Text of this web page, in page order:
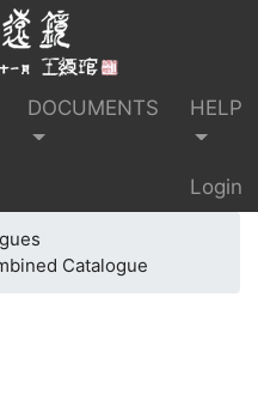
DOCUMENTS HELP
Login
Catalogue